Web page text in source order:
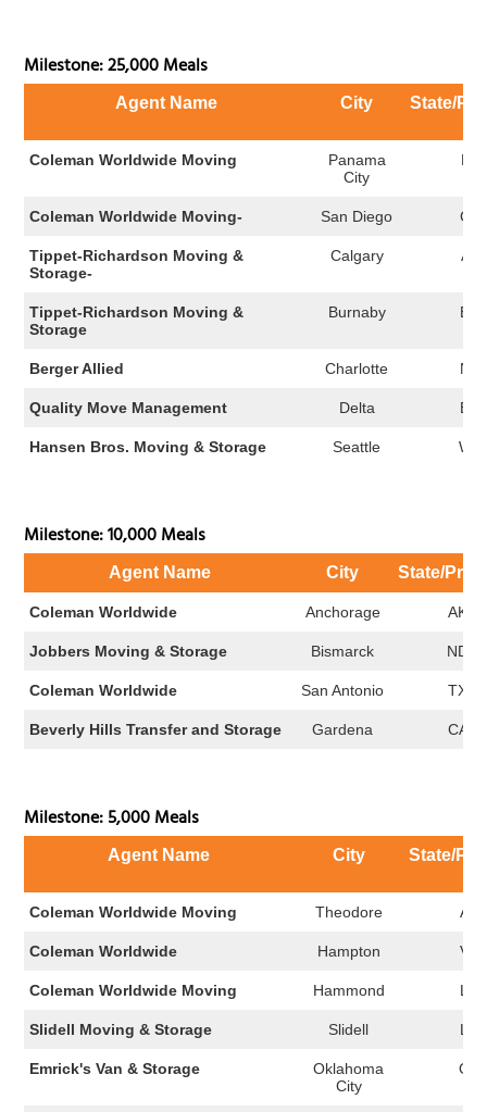
Milestone: 25,000 Meals
Agent Name City State/
Coleman Worldwide Moving
Panama
City
FL
Coleman Worldwide Moving- San Diego CA
Tippet-Richardson Moving &
Storage-
Calgary AB
Tippet-Richardson Moving &
Storage
Burnaby BC
Berger Allied Charlotte NC
Quality Move Management Delta BC
Hansen Bros. Moving & Storage Seattle WA
Milestone: 10,000 Meals
Agent Name City State/
Coleman Worldwide Anchorage AK
Jobbers Moving & Storage Bismarck ND
Coleman Worldwide San Antonio TX
Beverly Hills Transfer and Storage Gardena CA
Milestone: 5,000 Meals
Agent Name City State/
Coleman Worldwide Moving Theodore AL
Coleman Worldwide Hampton VA
Coleman Worldwide Moving Hammond LA
Slidell Moving & Storage Slidell LA
Emrick's Van & Storage
Oklahoma
City
OK